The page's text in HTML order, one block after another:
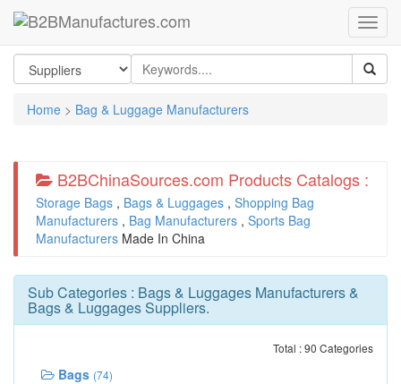
Home > Bag & Luggage Manufacturers
B2BChinaSources.com Products Catalogs :
Storage Bags , Bags & Luggages , Shopping Bag
Manufacturers , Bag Manufacturers , Sports Bag
Manufacturers Made In China
Sub Categories : Bags & Luggages Manufacturers &
Bags & Luggages Suppliers.
Total : 90 Categories
Bags (74)